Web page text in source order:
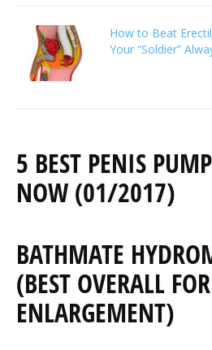
How to Beat
Your “Soldier”
5 BEST PENIS
NOW (01/2017)
BATHMATE
(BEST OVERALL
ENLARGEMENT)